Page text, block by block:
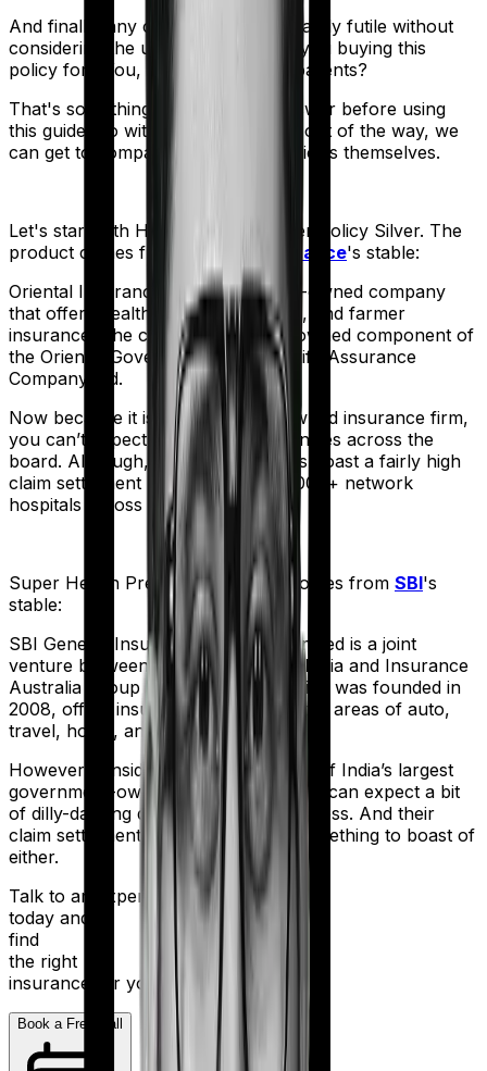
And finally, any comparison is ultimately futile without
considering the use case. Who are you buying this
policy for? You, your family, your parents?
That's something you'll need to answer before using
this guide. So with that introduction out of the way, we
can get to comparing the actual policies themselves.
Let's start with Happy Family Floater Policy Silver. The
product comes from
Oriental Insurance's stable:
Oriental Insurance is a government-owned company
that offers health, vehicle, business, and farmer
insurance. The company is a fully-owned component of
the Oriental Government Security Life Assurance
Company Ltd.
Now because it is a government-owned insurance firm,
you can’t expect operational efficiencies across the
board. Although, the company does boast a fairly high
claim settlement ratio with over 12,000+ network
hospitals across the country.
Super Health Premier meanwhile comes from SBI's
stable:
SBI General Insurance Company Limited is a joint
venture between the State Bank of India and Insurance
Australia Group (IAG). The firm, which was founded in
2008, offers insurance products in the areas of auto,
travel, home, and health.
However considering they are a part of India’s largest
government-owned banking firm, you can expect a bit
of dilly-dallying during the claims process. And their
claim settlement ratio of 96% isn’t something to boast of
either.
Talk to an expert
today and
find
the right
insurance for you.
Book a Free Call